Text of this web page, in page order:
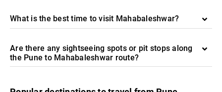
What is the best time to visit Mahabaleshwar?
Are there any sightseeing spots or pit stops along
the Pune to Mahabaleshwar route?